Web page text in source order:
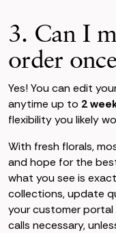
3. Can I
order
Yes! You can edit
anytime up to 2
flexibility you likely
With fresh florals,
and hope for the
what you see is
collections, update
your customer
calls necessary,